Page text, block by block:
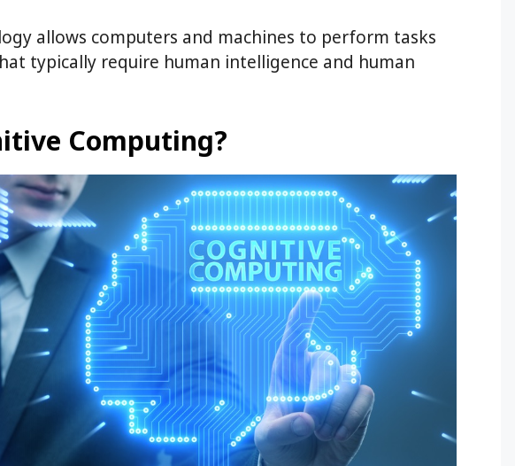
allows computers and machines to perform tasks
typically require human intelligence and human
Computing?